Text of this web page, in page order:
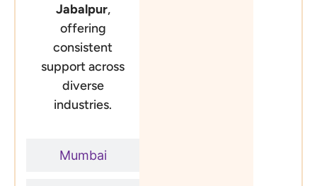
Mumbai
Jabalpur,
offering
consistent
support across
diverse
industries.